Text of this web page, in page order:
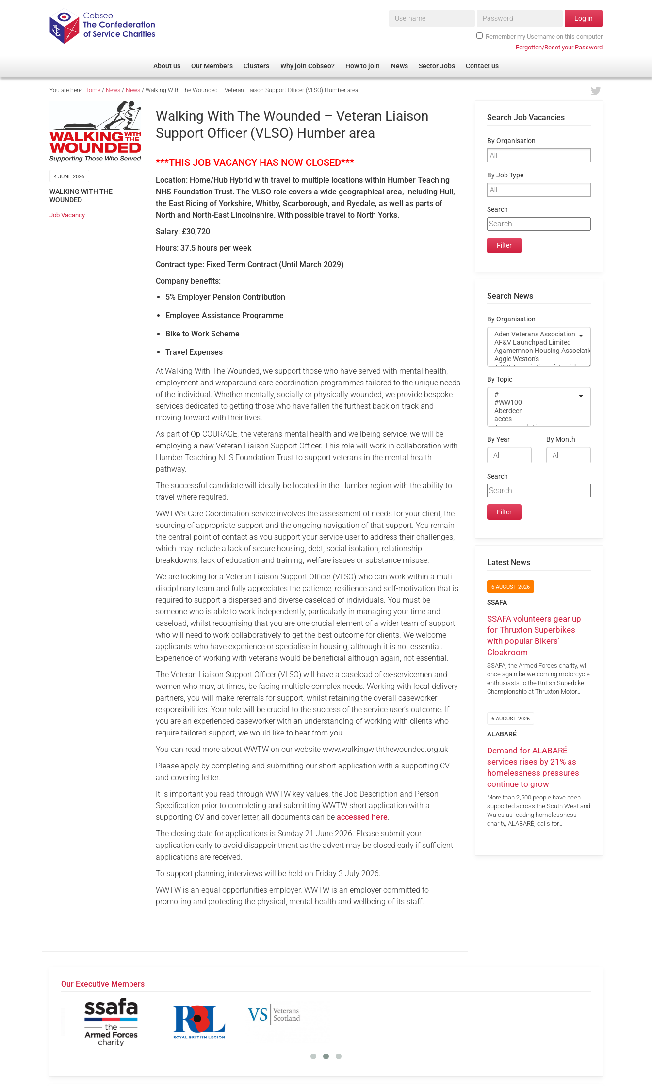
Username* Password* Log in
Remember my Username on this computer
Forgotten/Reset your Password
About us
Overview
Our Patron
Cobseo Executive Committee
Our Members
Member Directory
Regimental Associations
Devolved Administration
Clusters
Overview
Non-UK
Welfare, Health and Wellbeing Arena
Research
Care
Justice System
Female Veterans
Why join Cobseo? How to join News Sector Jobs Contact us
You are here: Home / News / News / Walking With The Wounded – Veteran Liaison Support Officer (VLSO) Humber area
4 JUNE 2026
WALKING WITH THE
WOUNDED
Job Vacancy
Walking With The Wounded – Veteran Liaison
Support Officer (VLSO) Humber area
***THIS JOB VACANCY HAS NOW CLOSED***
Location: Home/Hub Hybrid with travel to multiple locations within Humber Teaching
NHS Foundation Trust. The VLSO role covers a wide geographical area, including Hull,
the East Riding of Yorkshire, Whitby, Scarborough, and Ryedale, as well as parts of
North and North-East Lincolnshire. With possible travel to North Yorks.
Salary: £30,720
Hours: 37.5 hours per week
Contract type: Fixed Term Contract (Until March 2029)
Company benefits:
5% Employer Pension Contribution
Employee Assistance Programme
Bike to Work Scheme
Travel Expenses
At Walking With The Wounded, we support those who have served with mental health,
employment and wraparound care coordination programmes tailored to the unique needs
of the individual. Whether mentally, socially or physically wounded, we provide bespoke
services dedicated to getting those who have fallen the furthest back on track and
moving forward with their lives.
As part of Op COURAGE, the veterans mental health and wellbeing service, we will be
employing a new Veteran Liaison Support Officer. This role will work in collaboration with
Humber Teaching NHS Foundation Trust to support veterans in the mental health
pathway.
The successful candidate will ideally be located in the Humber region with the ability to
travel where required.
WWTW’s Care Coordination service involves the assessment of needs for your client, the
sourcing of appropriate support and the ongoing navigation of that support. You remain
the central point of contact as you support your service user to address their challenges,
which may include a lack of secure housing, debt, social isolation, relationship
breakdowns, lack of education and training, welfare issues or substance misuse.
We are looking for a Veteran Liaison Support Officer (VLSO) who can work within a muti
disciplinary team and fully appreciates the patience, resilience and self-motivation that is
required to support a dispersed and diverse caseload of individuals. You must be
someone who is able to work independently, particularly in managing your time and
caseload, whilst recognising that you are one crucial element of a wider team of support
who will need to work collaboratively to get the best outcome for clients. We welcome
applicants who have experience or specialise in housing, although it is not essential.
Experience of working with veterans would be beneficial although again, not essential.
The Veteran Liaison Support Officer (VLSO) will have a caseload of ex-servicemen and
women who may, at times, be facing multiple complex needs. Working with local delivery
partners, you will make referrals for support, whilst retaining the overall caseworker
responsibilities. Your role will be crucial to the success of the service user’s outcome. If
you are an experienced caseworker with an understanding of working with clients who
require tailored support, we would like to hear from you.
You can read more about WWTW on our website www.walkingwiththewounded.org.uk
Please apply by completing and submitting our short application with a supporting CV
and covering letter.
It is important you read through WWTW key values, the Job Description and Person
Specification prior to completing and submitting WWTW short application with a
supporting CV and cover letter, all documents can beaccessed here.
The closing date for applications is Sunday 21 June 2026. Please submit your
application early to avoid disappointment as the advert may be closed early if sufficient
applications are received.
To support planning, interviews will be held on Friday 3 July 2026.
WWTW is an equal opportunities employer. WWTW is an employer committed to
promoting and protecting the physical, mental health and wellbeing of its staff.
Search Job Vacancies
By Organisation
By Job Type
Search
Search News
By Organisation
By Topic
By Year By Month
Search
Latest News
6 AUGUST 2026
SSAFA
SSAFA volunteers gear up
for Thruxton Superbikes
with popular Bikers’
Cloakroom
SSAFA, the Armed Forces charity, will
once again be welcoming motorcycle
enthusiasts to the British Superbike
Championship at Thruxton Motor…
6 AUGUST 2026
ALABARÉ
Demand for ALABARÉ
services rises by 21% as
homelessness pressures
continue to grow
More than 2,500 people have been
supported across the South West and
Wales as leading homelessness
charity, ALABARÉ, calls for…
Our Executive Members